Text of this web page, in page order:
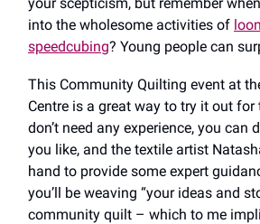
into the wholesome activities of
speedcubing? Young people can
This Community Quilting event at
Centre is a great way to try it out
don’t need any experience, you can
you like, and the textile artist
hand to provide some expert
you’ll be weaving “your ideas and
community quilt – which to me